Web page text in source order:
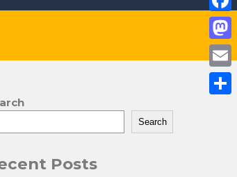
Search
Posts
F
a
c
e
M
a
s
E